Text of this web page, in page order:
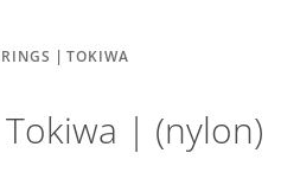
| TOKIWA
| (nylon)